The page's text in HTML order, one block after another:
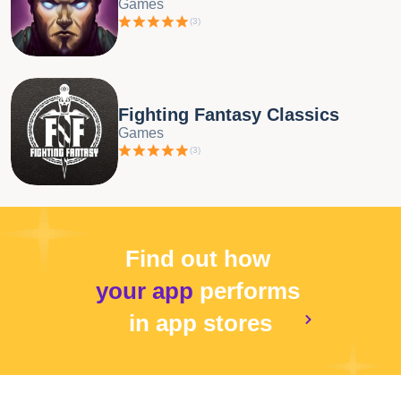
Games
(3)
Fighting Fantasy Classics
Games
(3)
Find out how
your app performs
in app stores